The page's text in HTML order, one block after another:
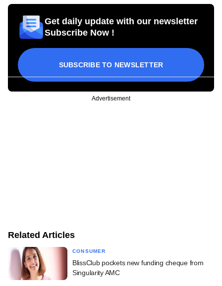
Get daily update with our newsletter
Subscribe Now !
SUBSCRIBE TO NEWSLETTER
Advertisement
Related Articles
CONSUMER
BlissClub pockets new funding cheque from
Singularity AMC